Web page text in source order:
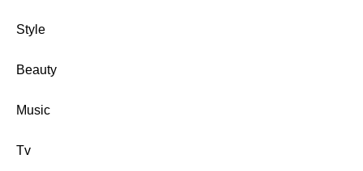
Style
Beauty
Music
Tv